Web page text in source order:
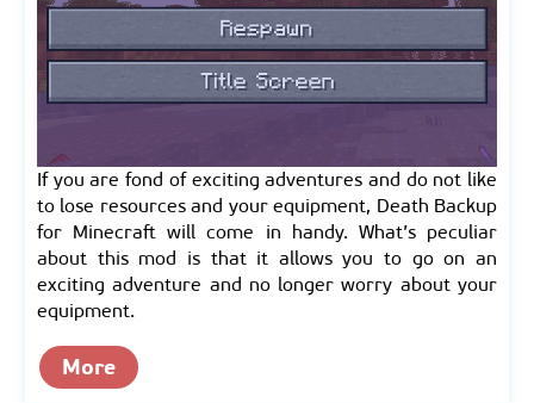
If you are fond of exciting adventures and do not like
to lose resources and your equipment, Death Backup
for Minecraft will come in handy. What’s peculiar
about this mod is that it allows you to go on an
exciting adventure and no longer worry about your
equipment.
More